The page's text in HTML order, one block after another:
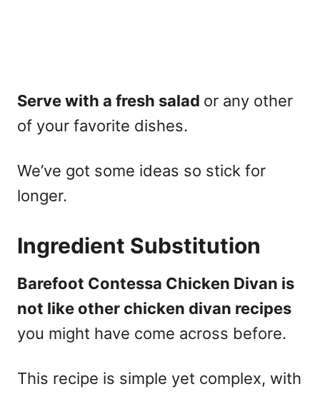
Serve with a fresh salad or any other
of your favorite dishes.
We’ve got some ideas so stick for
longer.
Ingredient Substitution
Barefoot Contessa Chicken Divan is
not like other chicken divan recipes
you might have come across before.
This recipe is simple yet complex, with